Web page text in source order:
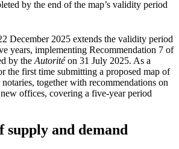
by the end of the map’s validity period
December 2025 extends the validity period
years, implementing Recommendation 7 of
by the Autoritéon 31 July 2025. As a
the first time submitting a proposed map of
notaries, together with recommendations on
offices, covering a five-year period
supply and demand